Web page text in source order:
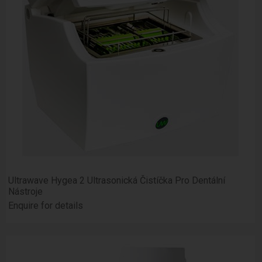
Ultrawave Hygea 2 Ultrasonická Čistíčka Pro Dentální
Nástroje
Enquire for details